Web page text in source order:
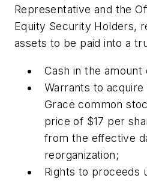
Representative and the
Equity Security Holders,
assets to be paid into a
Cash in the amount
Warrants to
Grace common
price of $17 per
from the effective
reorganization;
Rights to proceeds